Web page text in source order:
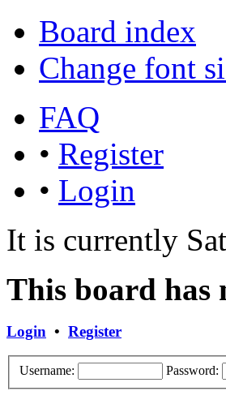
Board index
Change font
FAQ
• Register
• Login
It is currently
This board has
Login • Register
Username: Password: